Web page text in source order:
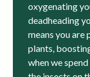
oxygenating
deadheading
means you
plants,
when we